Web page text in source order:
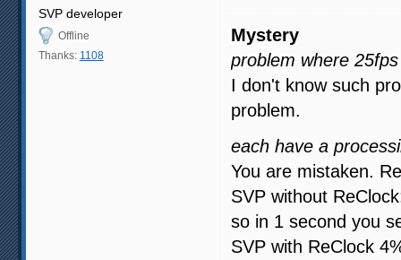
SVP developer
Offline
Thanks: 1108
Mystery
problem where
I don't know such
problem.
each have a
You are mistaken.
SVP without
so in 1 second you
SVP with ReClock